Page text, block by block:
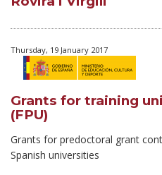
Thursday, 19 January 2017
Grants for training
(FPU)
Grants for predoctoral grant
Spanish universities